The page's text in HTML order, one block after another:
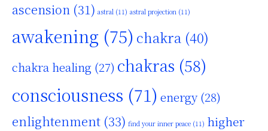
ascension (31) astral (11) astral projection (11)
awakening (75) chakra (40)
chakra healing (27) chakras (58)
consciousness (71) energy(28)
enlightenment (33) find your inner peace (11) higher